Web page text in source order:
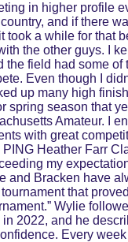
in higher profile
and if there
took a while for that
the other guys. I
field had some of
Even though I
up many high
spring season that
Amateur. I
with great
Heather Farr
my
and Bracken have
that
Wylie
2022, and he
Every